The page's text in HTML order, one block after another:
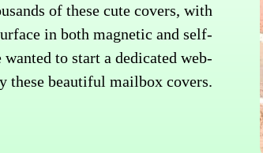
of these cute covers, with
in both magnetic and self-
to start a dedicated web-
these beautiful mailbox covers.